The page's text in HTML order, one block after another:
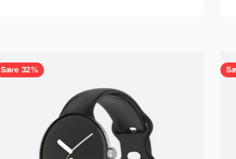
Save 32%